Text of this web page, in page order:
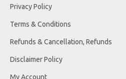
Privacy Policy
Terms & Conditions
Refunds & Cancellation, Refunds
Disclaimer Policy
My Account